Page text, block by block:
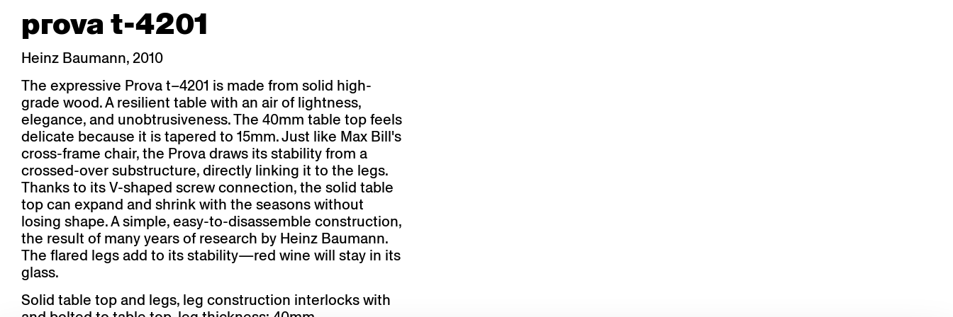
prova t-4201
Heinz Baumann, 2010
The expressive Prova t–4201 is made from solid high-
grade wood. A resilient table with an air of lightness,
elegance, and unobtrusiveness. The 40mm table top feels
delicate because it is tapered to 15mm. Just like Max Bill's
cross-frame chair, the Prova draws its stability from a
crossed-over substructure, directly linking it to the legs.
Thanks to its V-shaped screw connection, the solid table
top can expand and shrink with the seasons without
losing shape. A simple, easy-to-disassemble construction,
the result of many years of research by Heinz Baumann.
The flared legs add to its stability—red wine will stay in its
glass.
Solid table top and legs, leg construction interlocks with